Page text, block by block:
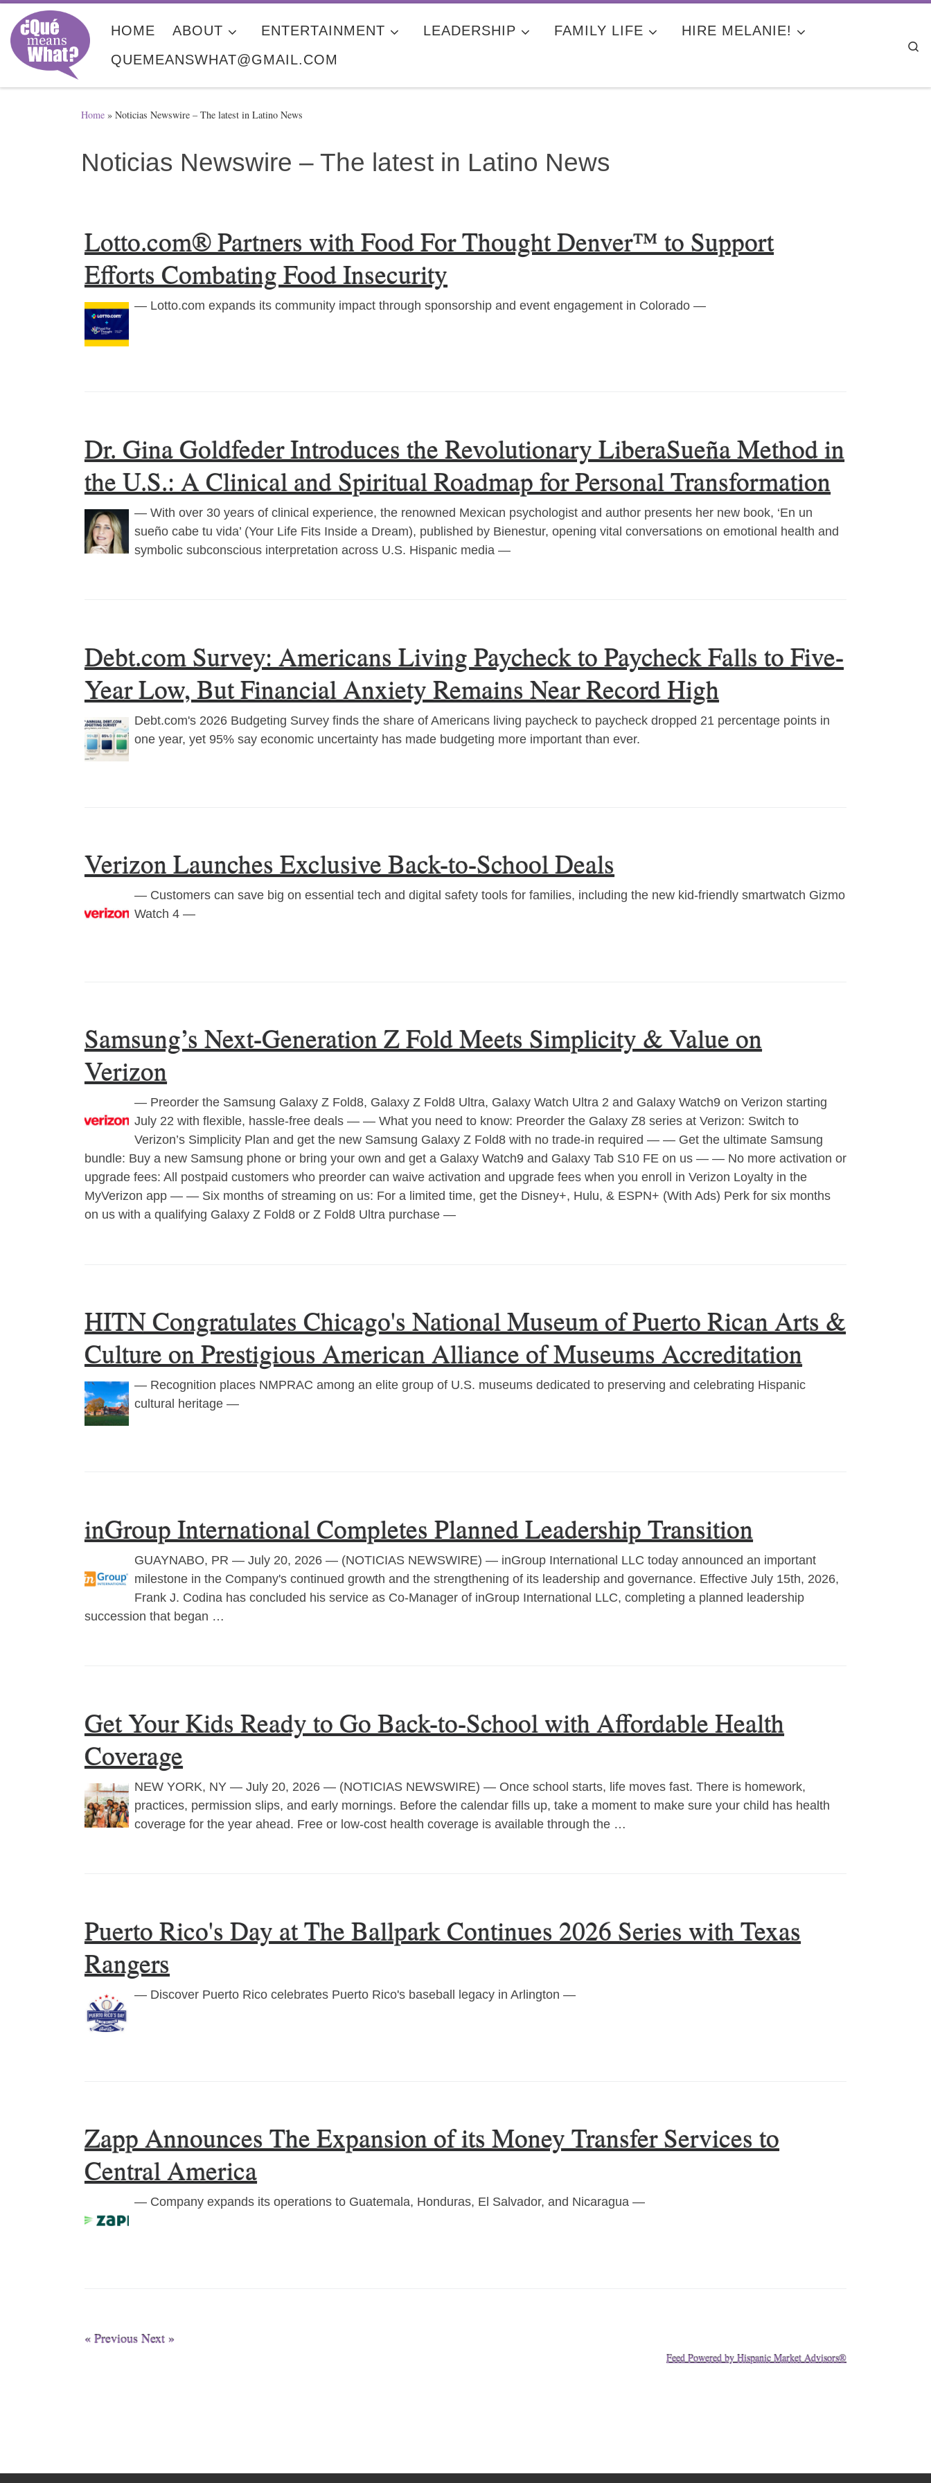
Skip to content
HOME ABOUT ENTERTAINMENT LEADERSHIP FAMILY LIFE
HIRE MELANIE!
QUEMEANSWHAT@GMAIL.COM
Home » Noticias Newswire – The latest in Latino News
Noticias Newswire – The latest in Latino News
Lotto.com® Partners with Food For Thought Denver™ to Support
Efforts Combating Food Insecurity
— Lotto.com expands its community impact through sponsorship and event engagement in Colorado —
Dr. Gina Goldfeder Introduces the Revolutionary LiberaSueña Method in
the U.S.: A Clinical and Spiritual Roadmap for Personal Transformation
— With over 30 years of clinical experience, the renowned Mexican psychologist and author presents her new book, ‘En un
sueño cabe tu vida’ (Your Life Fits Inside a Dream), published by Bienestur, opening vital conversations on emotional health and
symbolic subconscious interpretation across U.S. Hispanic media —
Debt.com Survey: Americans Living Paycheck to Paycheck Falls to Five-
Year Low, But Financial Anxiety Remains Near Record High
Debt.com's 2026 Budgeting Survey finds the share of Americans living paycheck to paycheck dropped 21 percentage points in
one year, yet 95% say economic uncertainty has made budgeting more important than ever.
Verizon Launches Exclusive Back-to-School Deals
— Customers can save big on essential tech and digital safety tools for families, including the new kid-friendly smartwatch Gizmo
Watch 4 —
Samsung’s Next-Generation Z Fold Meets Simplicity & Value on
Verizon
— Preorder the Samsung Galaxy Z Fold8, Galaxy Z Fold8 Ultra, Galaxy Watch Ultra 2 and Galaxy Watch9 on Verizon starting
July 22 with flexible, hassle-free deals — — What you need to know: Preorder the Galaxy Z8 series at Verizon: Switch to
Verizon’s Simplicity Plan and get the new Samsung Galaxy Z Fold8 with no trade-in required — — Get the ultimate Samsung
bundle: Buy a new Samsung phone or bring your own and get a Galaxy Watch9 and Galaxy Tab S10 FE on us — — No more activation or
upgrade fees: All postpaid customers who preorder can waive activation and upgrade fees when you enroll in Verizon Loyalty in the
MyVerizon app — — Six months of streaming on us: For a limited time, get the Disney+, Hulu, & ESPN+ (With Ads) Perk for six months
on us with a qualifying Galaxy Z Fold8 or Z Fold8 Ultra purchase —
HITN Congratulates Chicago's National Museum of Puerto Rican Arts &
Culture on Prestigious American Alliance of Museums Accreditation
— Recognition places NMPRAC among an elite group of U.S. museums dedicated to preserving and celebrating Hispanic
cultural heritage —
inGroup International Completes Planned Leadership Transition
GUAYNABO, PR — July 20, 2026 — (NOTICIAS NEWSWIRE) — inGroup International LLC today announced an important
milestone in the Company's continued growth and the strengthening of its leadership and governance. Effective July 15th, 2026,
Frank J. Codina has concluded his service as Co-Manager of inGroup International LLC, completing a planned leadership
succession that began …
Get Your Kids Ready to Go Back-to-School with Affordable Health
Coverage
NEW YORK, NY — July 20, 2026 — (NOTICIAS NEWSWIRE) — Once school starts, life moves fast. There is homework,
practices, permission slips, and early mornings. Before the calendar fills up, take a moment to make sure your child has health
coverage for the year ahead. Free or low-cost health coverage is available through the …
Puerto Rico's Day at The Ballpark Continues 2026 Series with Texas
Rangers
— Discover Puerto Rico celebrates Puerto Rico's baseball legacy in Arlington —
Zapp Announces The Expansion of its Money Transfer Services to
Central America
— Company expands its operations to Guatemala, Honduras, El Salvador, and Nicaragua —
« Previous Next »
Feed Powered by Hispanic Market Advisors®